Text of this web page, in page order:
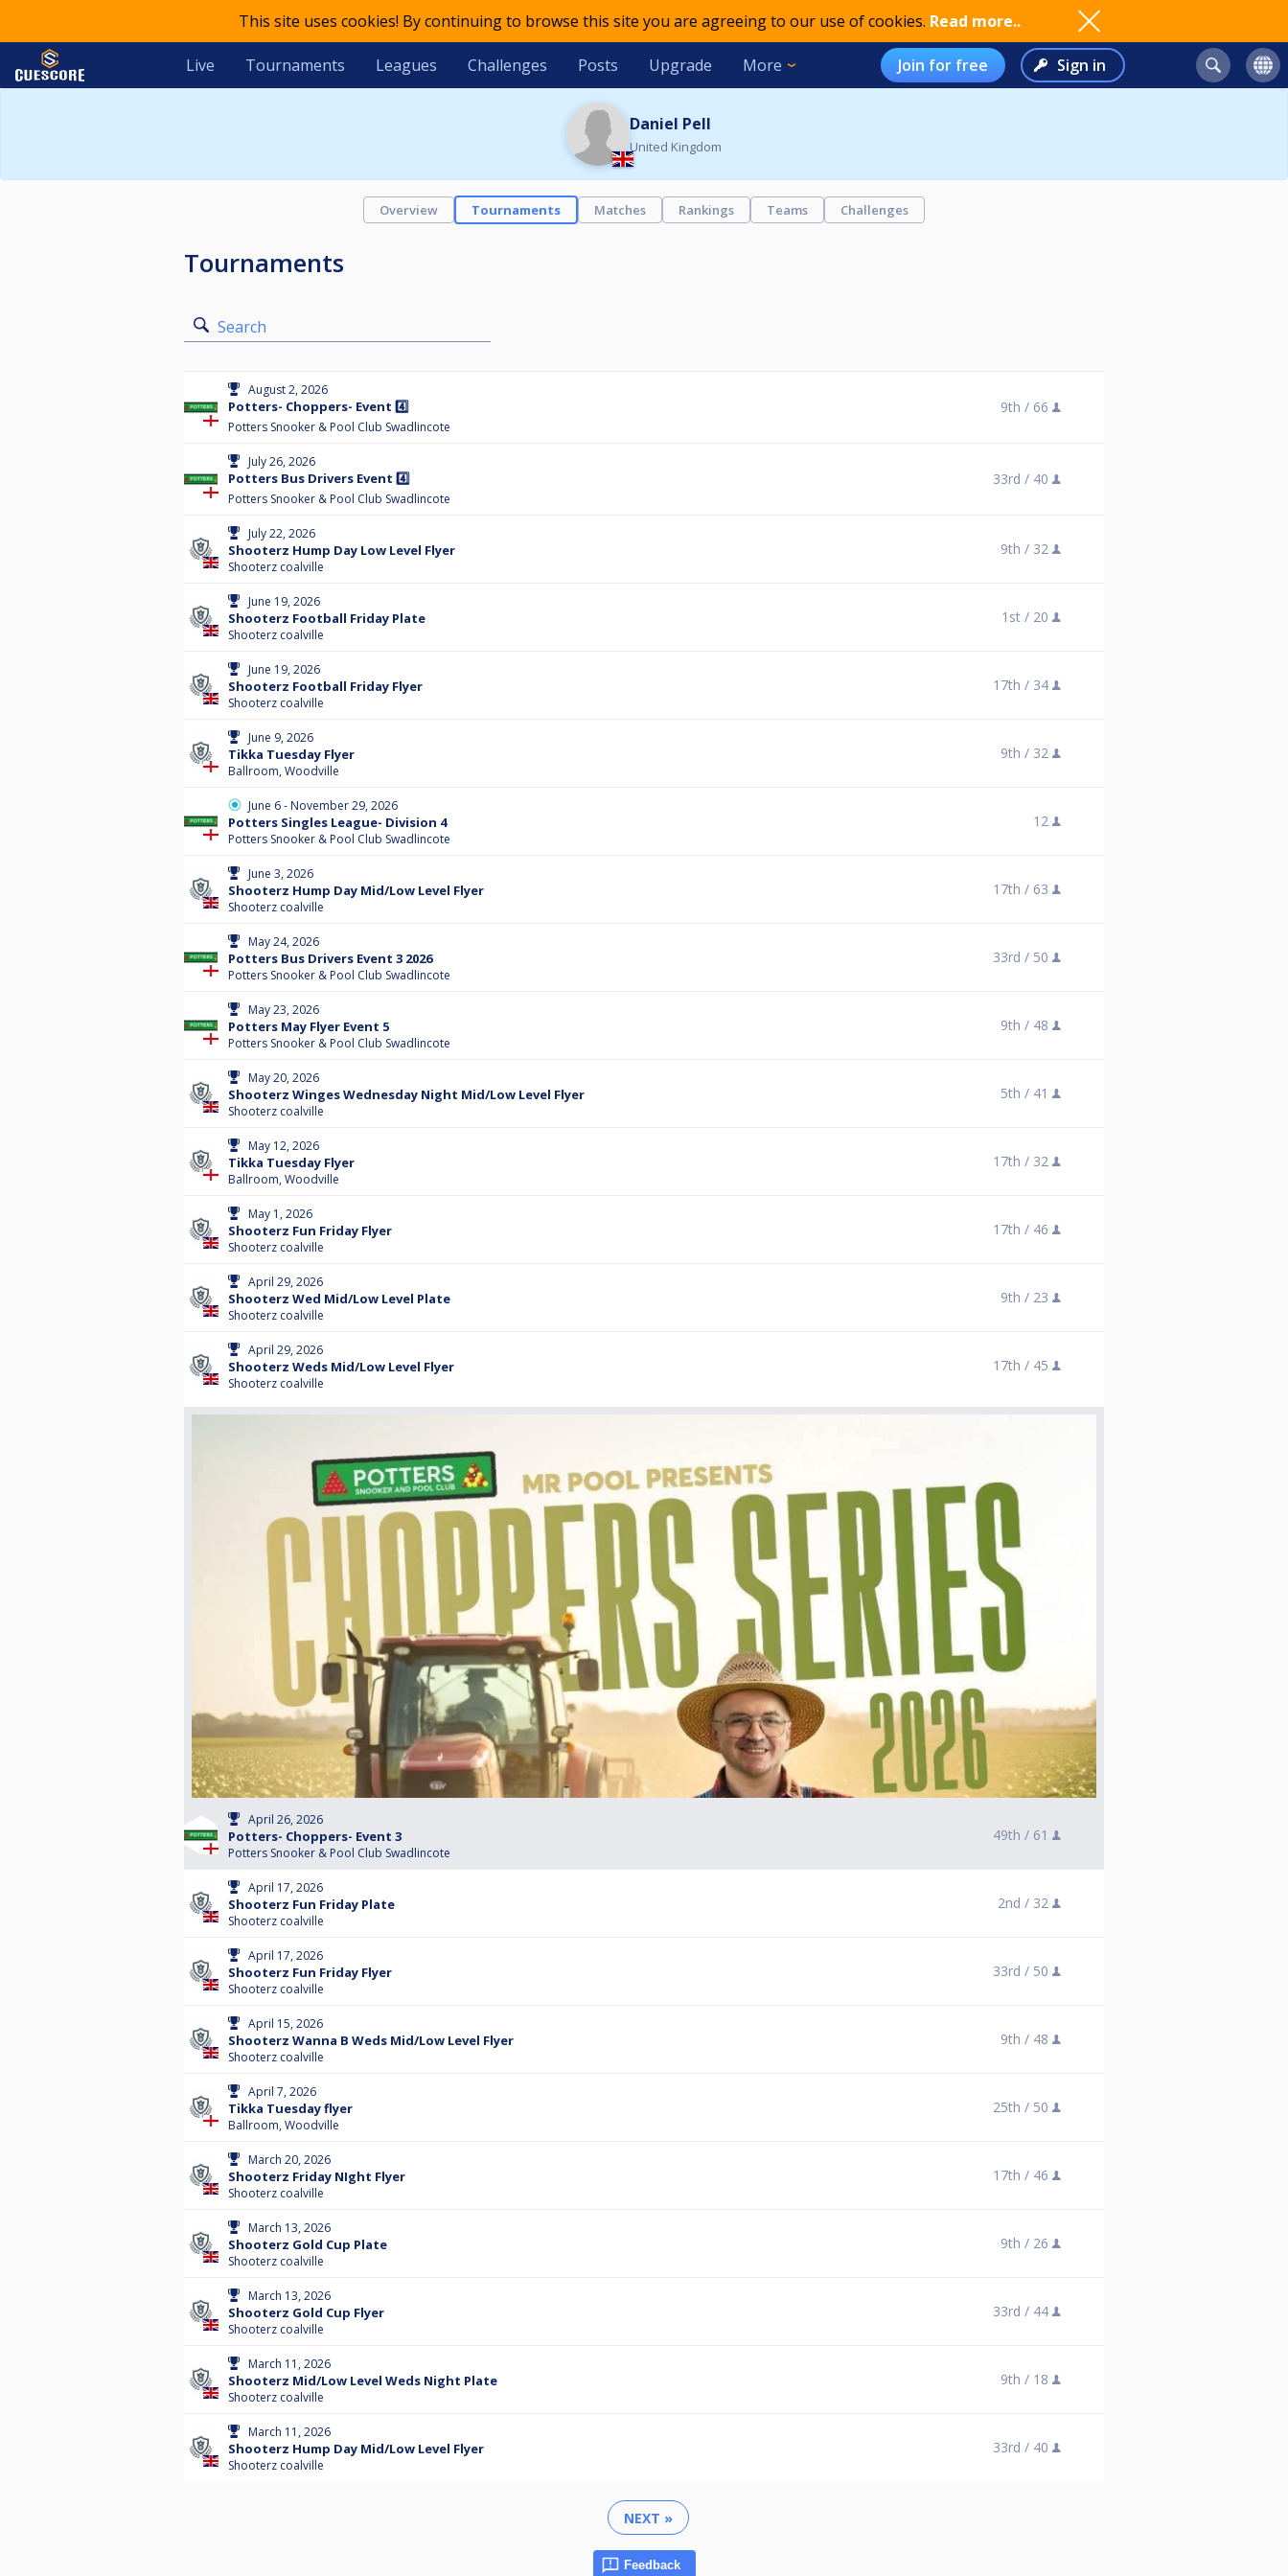
This site uses cookies! By continuing to browse this site you are agreeing to our use of cookies. Read more..
Live Tournaments Leagues Challenges Posts Upgrade More Join for free Sign in
Daniel Pell
United Kingdom
Overview Tournaments Matches Rankings Teams Challenges
Tournaments
Search
August 2, 2026
Potters- Choppers- Event 4️⃣
Potters Snooker & Pool Club Swadlincote
9th / 66
July 26, 2026
Potters Bus Drivers Event 4️⃣
Potters Snooker & Pool Club Swadlincote
33rd / 40
July 22, 2026
Shooterz Hump Day Low Level Flyer
Shooterz coalville
9th / 32
June 19, 2026
Shooterz Football Friday Plate
Shooterz coalville
1st / 20
June 19, 2026
Shooterz Football Friday Flyer
Shooterz coalville
17th / 34
June 9, 2026
Tikka Tuesday Flyer
Ballroom, Woodville
9th / 32
June 6 - November 29, 2026
Potters Singles League- Division 4
Potters Snooker & Pool Club Swadlincote
12
June 3, 2026
Shooterz Hump Day Mid/Low Level Flyer
Shooterz coalville
17th / 63
May 24, 2026
Potters Bus Drivers Event 3 2026
Potters Snooker & Pool Club Swadlincote
33rd / 50
May 23, 2026
Potters May Flyer Event 5
Potters Snooker & Pool Club Swadlincote
9th / 48
May 20, 2026
Shooterz Winges Wednesday Night Mid/Low Level Flyer
Shooterz coalville
5th / 41
May 12, 2026
Tikka Tuesday Flyer
Ballroom, Woodville
17th / 32
May 1, 2026
Shooterz Fun Friday Flyer
Shooterz coalville
17th / 46
April 29, 2026
Shooterz Wed Mid/Low Level Plate
Shooterz coalville
9th / 23
April 29, 2026
Shooterz Weds Mid/Low Level Flyer
Shooterz coalville
17th / 45
April 26, 2026
Potters- Choppers- Event 3
Potters Snooker & Pool Club Swadlincote
49th / 61
April 17, 2026
Shooterz Fun Friday Plate
Shooterz coalville
2nd / 32
April 17, 2026
Shooterz Fun Friday Flyer
Shooterz coalville
33rd / 50
April 15, 2026
Shooterz Wanna B Weds Mid/Low Level Flyer
Shooterz coalville
9th / 48
April 7, 2026
Tikka Tuesday flyer
Ballroom, Woodville
25th / 50
March 20, 2026
Shooterz Friday NIght Flyer
Shooterz coalville
17th / 46
March 13, 2026
Shooterz Gold Cup Plate
Shooterz coalville
9th / 26
March 13, 2026
Shooterz Gold Cup Flyer
Shooterz coalville
33rd / 44
March 11, 2026
Shooterz Mid/Low Level Weds Night Plate
Shooterz coalville
9th / 18
March 11, 2026
Shooterz Hump Day Mid/Low Level Flyer
Shooterz coalville
33rd / 40
NEXT »
Feedback